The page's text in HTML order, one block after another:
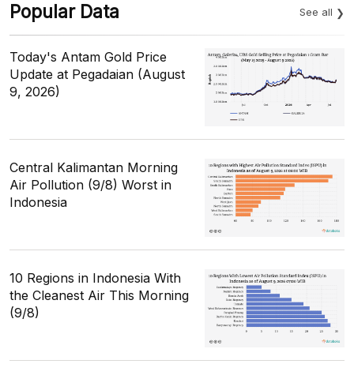
Popular Data See all
Today's Antam Gold Price
Update at Pegadaian (August
9, 2026)
Central Kalimantan Morning
Air Pollution (9/8) Worst in
Indonesia
10 Regions in Indonesia With
the Cleanest Air This Morning
(9/8)